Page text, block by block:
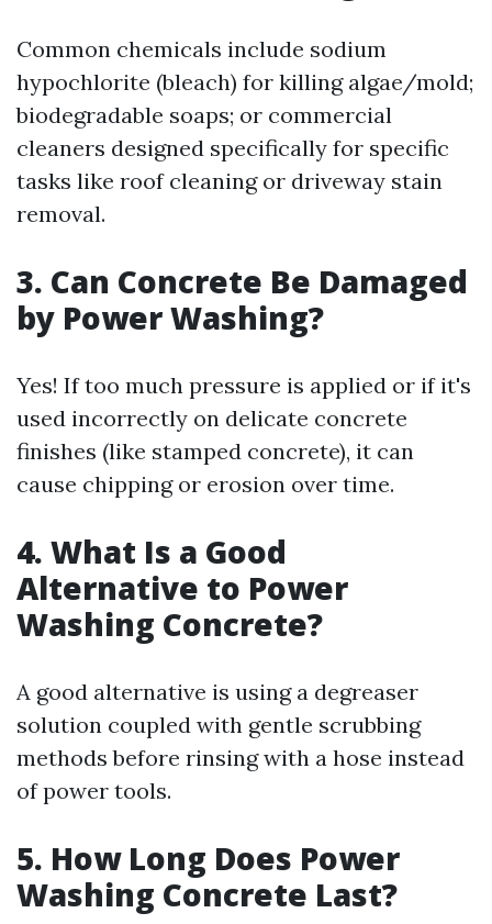
Common chemicals include sodium
hypochlorite (bleach) for killing algae/mold;
biodegradable soaps; or commercial
cleaners designed specifically for specific
tasks like roof cleaning or driveway stain
removal.
3. Can Concrete Be Damaged
by Power Washing?
Yes! If too much pressure is applied or if it's
used incorrectly on delicate concrete
finishes (like stamped concrete), it can
cause chipping or erosion over time.
4. What Is a Good
Alternative to Power
Washing Concrete?
A good alternative is using a degreaser
solution coupled with gentle scrubbing
methods before rinsing with a hose instead
of power tools.
5. How Long Does Power
Washing Concrete Last?